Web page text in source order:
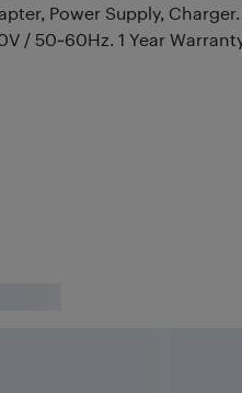
Power Supply,
/ 50~60Hz. 1 Year